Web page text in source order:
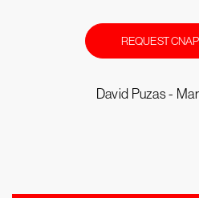
REQUEST
David Puzas -